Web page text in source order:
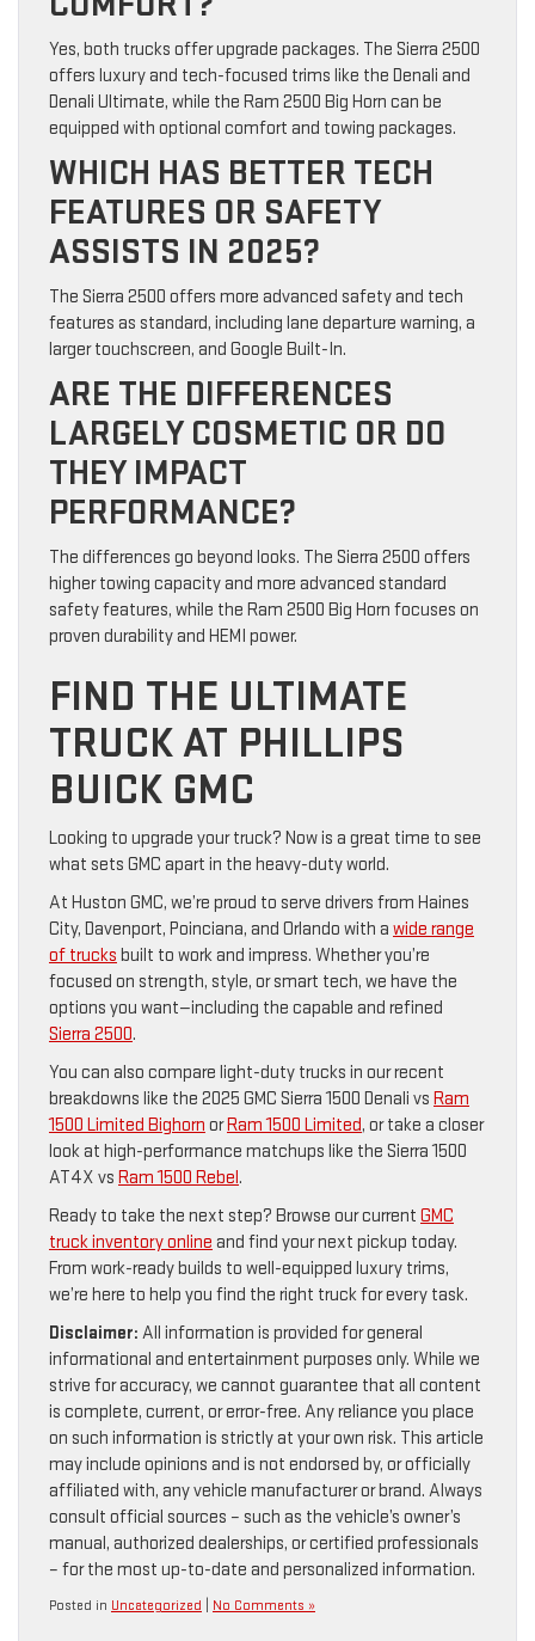
Yes, both trucks offer upgrade packages. The Sierra 2500
offers luxury and tech-focused trims like the Denali and
Denali Ultimate, while the Ram 2500 Big Horn can be
equipped with optional comfort and towing packages.
WHICH HAS BETTER TECH
FEATURES OR SAFETY
ASSISTS IN 2025?
The Sierra 2500 offers more advanced safety and tech
features as standard, including lane departure warning, a
larger touchscreen, and Google Built-In.
ARE THE DIFFERENCES
LARGELY COSMETIC OR DO
THEY IMPACT
PERFORMANCE?
The differences go beyond looks. The Sierra 2500 offers
higher towing capacity and more advanced standard
safety features, while the Ram 2500 Big Horn focuses on
proven durability and HEMI power.
FIND THE ULTIMATE
TRUCK AT PHILLIPS
BUICK GMC
Looking to upgrade your truck? Now is a great time to see
what sets GMC apart in the heavy-duty world.
At Huston GMC, we’re proud to serve drivers from Haines
City, Davenport, Poinciana, and Orlando with a wide range
of trucks built to work and impress. Whether you’re
focused on strength, style, or smart tech, we have the
options you want—including the capable and refined
Sierra 2500.
You can also compare light-duty trucks in our recent
breakdowns like the 2025 GMC Sierra 1500 Denali vs Ram
1500 Limited Bighorn orRam 1500 Limited, or take a closer
look at high-performance matchups like the Sierra 1500
AT4X vs Ram 1500 Rebel.
Ready to take the next step? Browse our current GMC
truck inventory online and find your next pickup today.
From work-ready builds to well-equipped luxury trims,
we’re here to help you find the right truck for every task.
Disclaimer: All information is provided for general
informational and entertainment purposes only. While we
strive for accuracy, we cannot guarantee that all content
is complete, current, or error-free. Any reliance you place
on such information is strictly at your own risk. This article
may include opinions and is not endorsed by, or officially
affiliated with, any vehicle manufacturer or brand. Always
consult official sources – such as the vehicle’s owner’s
manual, authorized dealerships, or certified professionals
– for the most up-to-date and personalized information.
Posted in Uncategorized No Comments »